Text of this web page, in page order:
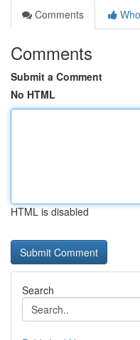
Comments
Comments
Submit a Comment
No HTML
HTML is disabled
Search